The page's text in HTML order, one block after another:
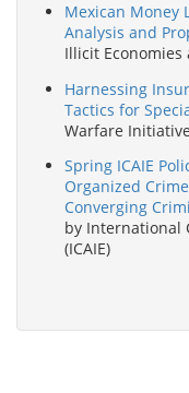
Mexican Money
Analysis and
Illicit
Harnessing
Tactics for
Warfare Initiative
Spring ICAIE
Organized
Converging
by International
(ICAIE)